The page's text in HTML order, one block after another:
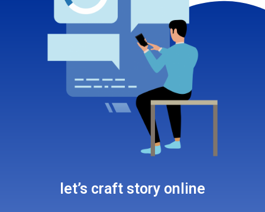
let’s craft story online